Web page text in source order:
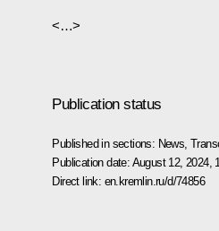
<…>
Publication status
Published in sections: News ,
Publication date: August 12, 2024,
Direct link: en.kremlin.ru/d/74856